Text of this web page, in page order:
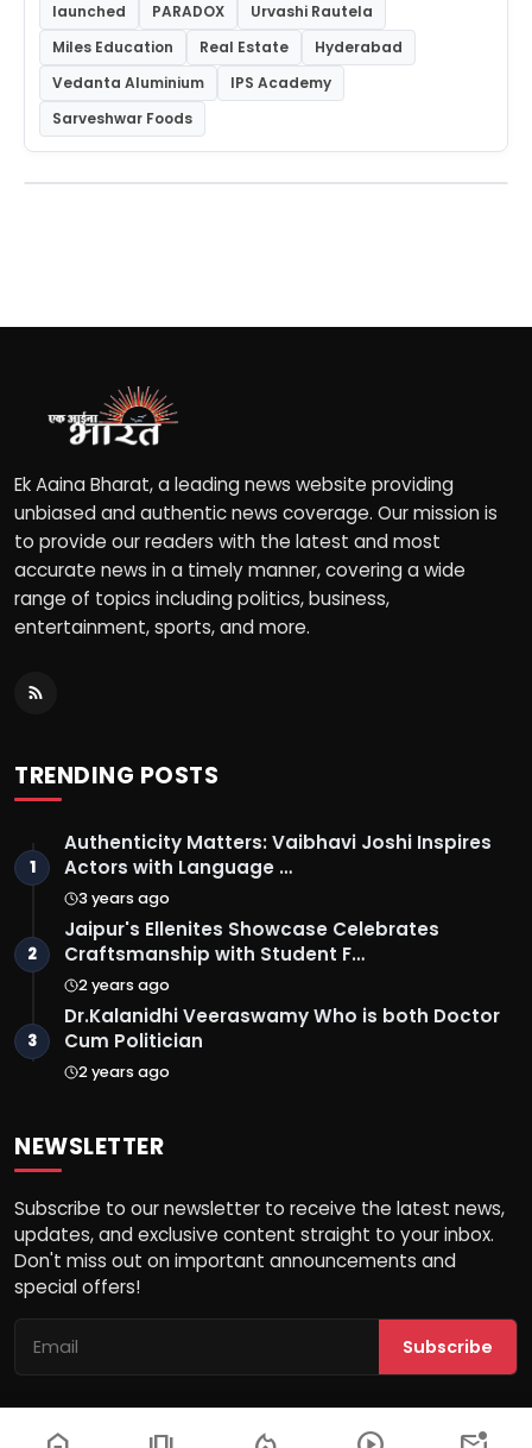
launched
PARADOX
Urvashi Rautela
Miles Education
Real Estate
Hyderabad
Vedanta Aluminium
IPS Academy
Sarveshwar Foods
Ek Aaina Bharat, a leading news website providing
unbiased and authentic news coverage. Our mission is
to provide our readers with the latest and most
accurate news in a timely manner, covering a wide
range of topics including politics, business,
entertainment, sports, and more.
TRENDING POSTS
1
Authenticity Matters: Vaibhavi Joshi Inspires
Actors with Language …
3 years ago
2
Jaipur's Ellenites Showcase Celebrates
Craftsmanship with Student F…
2 years ago
3
Dr.Kalanidhi Veeraswamy Who is both Doctor
Cum Politician
2 years ago
NEWSLETTER
Subscribe to our newsletter to receive the latest news,
updates, and exclusive content straight to your inbox.
Don't miss out on important announcements and
special offers!
Subscribe